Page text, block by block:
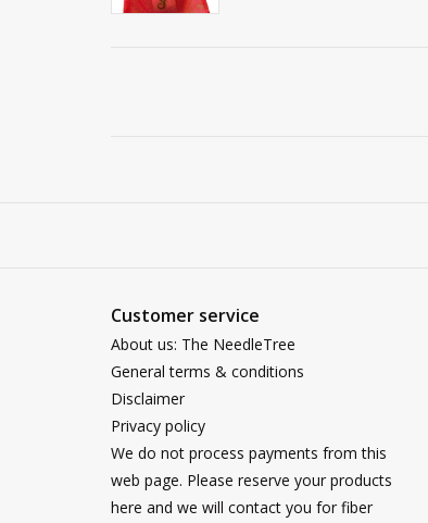
Customer service
About us: The NeedleTree
General terms & conditions
Disclaimer
Privacy policy
We do not process payments from this
web page. Please reserve your products
here and we will contact you for fiber